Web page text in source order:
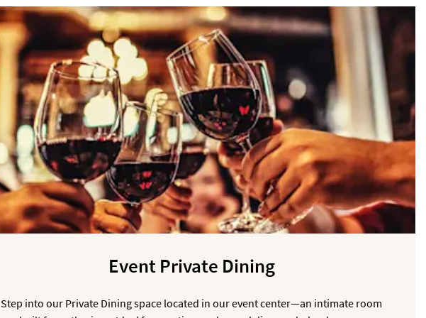
Event Private Dining
Step into our Private Dining space located in our event center—an intimate room